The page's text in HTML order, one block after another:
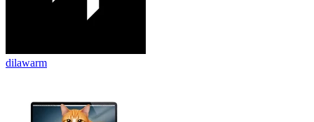
dilawarm